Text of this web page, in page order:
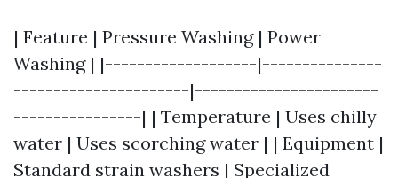
| Feature | Pressure Washing | Power
Washing | |-------------------|---------------
----------------------|-----------------------
----------------| | Temperature | Uses chilly
water | Uses scorching water | | Equipment |
Standard strain washers | Specialized